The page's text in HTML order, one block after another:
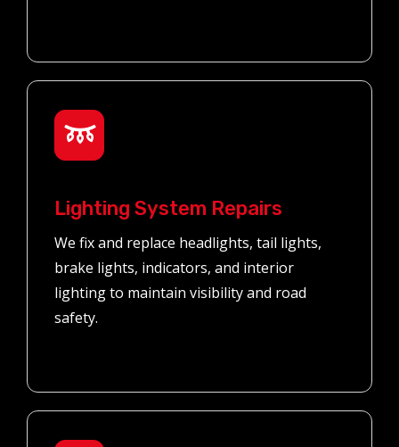
Lighting System Repairs
We fix and replace headlights, tail lights,
brake lights, indicators, and interior
lighting to maintain visibility and road
safety.